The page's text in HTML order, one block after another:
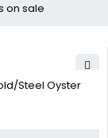
on sale
Steel Oyster